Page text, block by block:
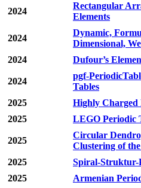
2024
Rectangular
Elements
2024
Dynamic,
Dimensional,
2024
Dufour’s
2024
pgf-
Tables
2025
Highly Charged
2025
LEGO Periodic
2025
Circular
Clustering of
2025
Spiral-Struktur-
2025
Armenian